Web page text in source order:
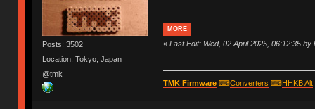
Posts: 3502
Location: Tokyo, Japan
@tmk
MORE
« Last Edit: Wed, 02 April 2025, 06:12:35 by
TMK Firmware⌨Converters ⌨HHKB Alt